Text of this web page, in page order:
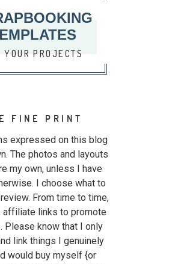
YOUR PROJECTS
FINE PRINT
expressed on this blog
The photos and layouts
my own, unless I have
I choose what to
From time to time,
affiliate links to promote
Please know that I only
link things I genuinely
would buy myself {or